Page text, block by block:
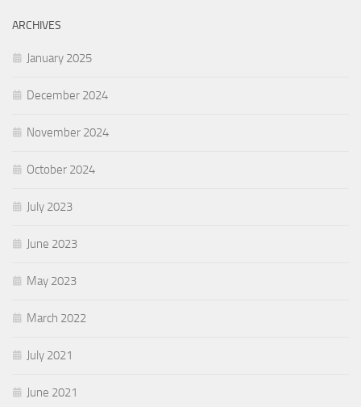
ARCHIVES
January 2025
December 2024
November 2024
October 2024
July 2023
June 2023
May 2023
March 2022
July 2021
June 2021